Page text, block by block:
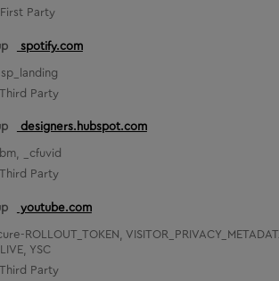
First Party
spotify.com
Third Party
designers.hubspot.com
_cfuvid
Third Party
youtube.com
ROLLOUT_TOKEN,
YSC
Third Party